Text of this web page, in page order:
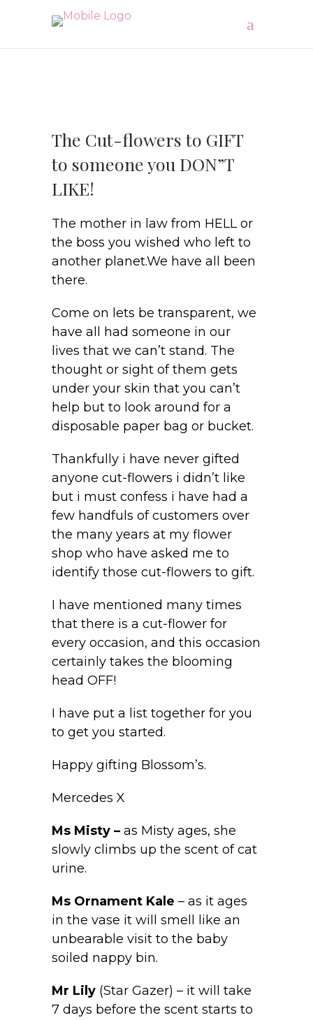
The Cut-flowers to GIFT
to someone you DON”T
LIKE!
The mother in law from HELL or
the boss you wished who left to
another planet.We have all been
there.
Come on lets be transparent, we
have all had someone in our
lives that we can’t stand. The
thought or sight of them gets
under your skin that you can’t
help but to look around for a
disposable paper bag or bucket.
Thankfully i have never gifted
anyone cut-flowers i didn’t like
but i must confess i have had a
few handfuls of customers over
the many years at my flower
shop who have asked me to
identify those cut-flowers to gift.
I have mentioned many times
that there is a cut-flower for
every occasion, and this occasion
certainly takes the blooming
head OFF!
I have put a list together for you
to get you started.
Happy gifting Blossom’s.
Mercedes X
Ms Misty – as Misty ages, she
slowly climbs up the scent of cat
urine.
Ms Ornament Kale – as it ages
in the vase it will smell like an
unbearable visit to the baby
soiled nappy bin.
Mr Lily (Star Gazer) – it will take
7 days before the scent starts to